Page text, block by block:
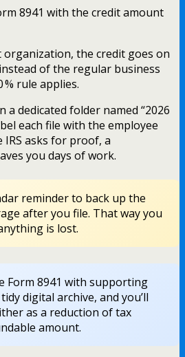
8941 with the credit amount
organization, the credit goes on
of the regular business
% rule applies.
a dedicated folder named “2026
each file with the employee
asks for proof, a
you days of work.
reminder to back up the
after you file. That way you
is lost.
Form 8941 with supporting
digital archive, and you’ll
as a reduction of tax
amount.